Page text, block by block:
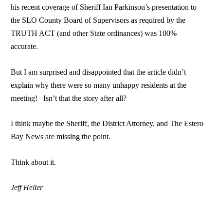
his recent coverage of Sheriff Ian Parkinson’s presentation to
the SLO County Board of Supervisors as required by the
TRUTH ACT (and other State ordinances) was 100%
accurate.
But I am surprised and disappointed that the article didn’t
explain why there were so many unhappy residents at the
meeting! Isn’t that the story after all?
I think maybe the Sheriff, the District Attorney, and The Estero
Bay News are missing the point.
Think about it.
Jeff Heller